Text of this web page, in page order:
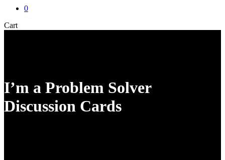
0
CartClose
I’m a Problem Solver
Discussion Cards